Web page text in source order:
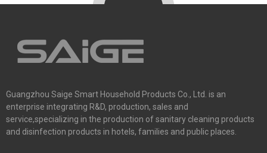
Guangzhou Saige Smart Household Products Co., Ltd. is an
enterprise integrating R&D, production, sales and
service,specializing in the production of sanitary cleaning products
and disinfection products in hotels, families and public places.